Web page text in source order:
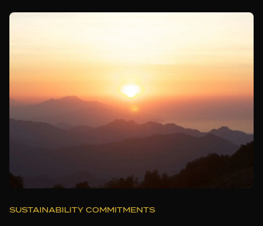
SUSTAINABILITY COMMITMENTS